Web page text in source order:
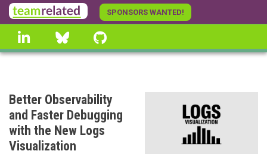
Skip
to
main
content
SPONSORS WANTED!
linkedin Bluesky
Better Observability
and Faster Debugging
with the New Logs
Visualization